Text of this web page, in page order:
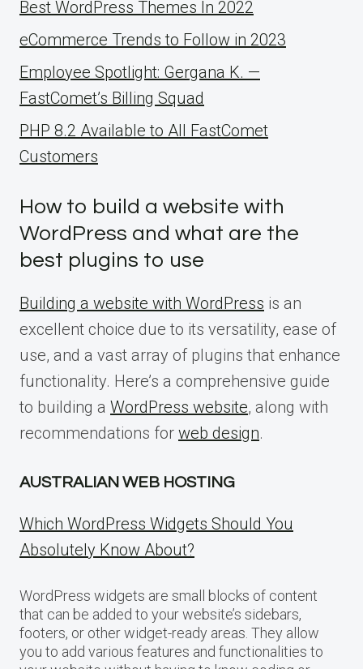
Best WordPress Themes In 2022
eCommerce Trends to Follow in 2023
Employee Spotlight: Gergana K. —
FastComet’s Billing Squad
PHP 8.2 Available to All FastComet
Customers
How to build a website with
WordPress and what are the
best plugins to use
Building a website with WordPress is an
excellent choice due to its versatility, ease of
use, and a vast array of plugins that enhance
functionality. Here’s a comprehensive guide
to building a WordPress website, along with
recommendations for web design.
AUSTRALIAN WEB HOSTING
Which WordPress Widgets Should You
Absolutely Know About?
WordPress widgets are small blocks of content
that can be added to your website’s sidebars,
footers, or other widget-ready areas. They allow
you to add various features and functionalities to